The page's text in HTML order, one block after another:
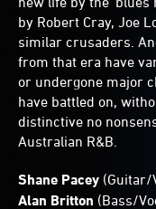
by Robert Cray, Joe
similar crusaders.
from that era have
or undergone major
have battled on,
distinctive no
Australian R&B.
Shane Pacey (Guitar/
Alan Britton (Bass/